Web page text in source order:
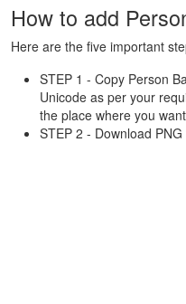
How to add
Here are the five important
STEP 1 - Copy Person
Unicode as per your
the place where you
STEP 2 - Download